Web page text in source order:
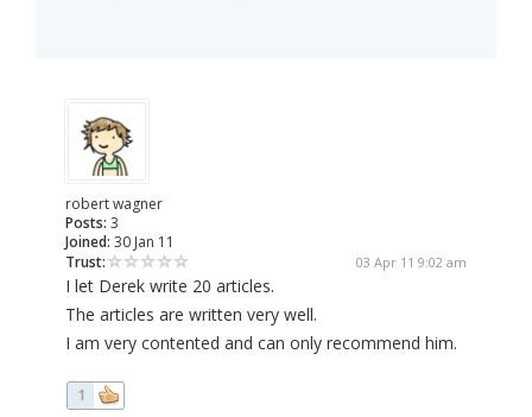
robert wagner
Posts: 3
Joined: 30 Jan 11
Trust:
03 Apr 11 9:02 am
I let Derek write 20 articles.
The articles are written very well.
I am very contented and can only recommend him.
1